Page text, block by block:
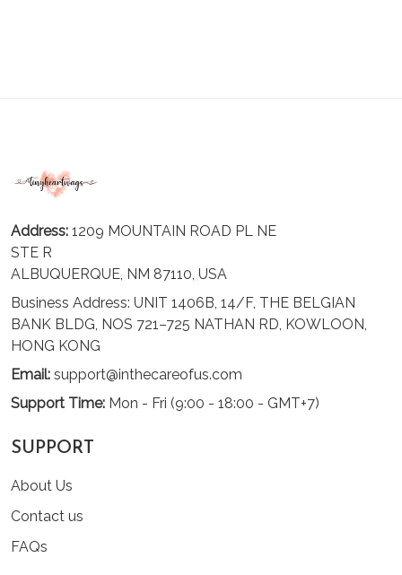
Address: 1209 MOUNTAIN ROAD PL NE
STE R
ALBUQUERQUE, NM 87110, USA
Business Address: UNIT 1406B, 14/F, THE BELGIAN
BANK BLDG, NOS 721–725 NATHAN RD, KOWLOON,
HONG KONG
Email: support@inthecareofus.com
Support Time: Mon - Fri (9:00 - 18:00 - GMT+7)
SUPPORT
About Us
Contact us
FAQs